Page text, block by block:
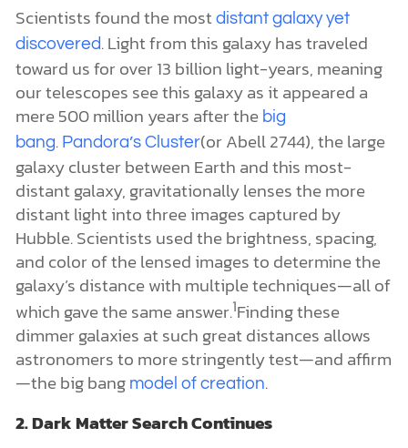
Scientists found the most distant galaxy yet
discovered. Light from this galaxy has traveled
toward us for over 13 billion light-years, meaning
our telescopes see this galaxy as it appeared a
mere 500 million years after the big
bang. Pandora’s Cluster(or Abell 2744), the large
galaxy cluster between Earth and this most-
distant galaxy, gravitationally lenses the more
distant light into three images captured by
Hubble. Scientists used the brightness, spacing,
and color of the lensed images to determine the
galaxy’s distance with multiple techniques—all of
which gave the same answer.1Finding these
dimmer galaxies at such great distances allows
astronomers to more stringently test—and affirm
—the big bang model of creation.
2. Dark Matter Search Continues